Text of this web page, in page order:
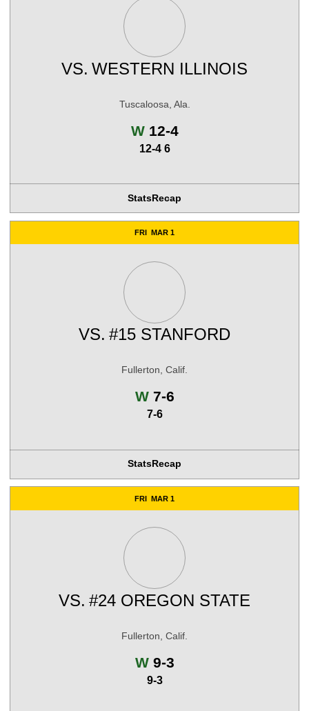
VS. WESTERN ILLINOIS
Tuscaloosa, Ala.
WWin
12-4
12-4 6
StatsRecap
FRI MAR 1
VS. #15 STANFORD
Fullerton, Calif.
WWin
7-6
7-6
StatsRecap
FRI MAR 1
VS. #24 OREGON STATE
Fullerton, Calif.
WWin
9-3
9-3